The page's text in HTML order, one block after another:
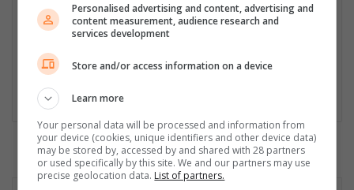
Served in SAPS for 22 years - specialised in forensic and crime
scene investigation and forensic photography. A stint in
photographic sales and management followed. Been the
motoring editor at Lowveld Media since 2007. "A petrol head I
am not but I am good at what I do".
ke
dIn
Personalised advertising and content, advertising and
content measurement, audience research and
services development
Store and/or access information on a device
Learn more
Your personal data will be processed and information from
your device (cookies, unique identifiers and other device data)
may be stored by, accessed by and shared with 28 partners
or used specifically by this site. We and our partners may use
precise geolocation data. List of partners.